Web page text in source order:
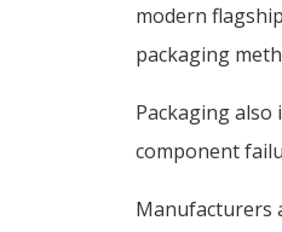
modern
packaging
Packaging
component
Manufacturers